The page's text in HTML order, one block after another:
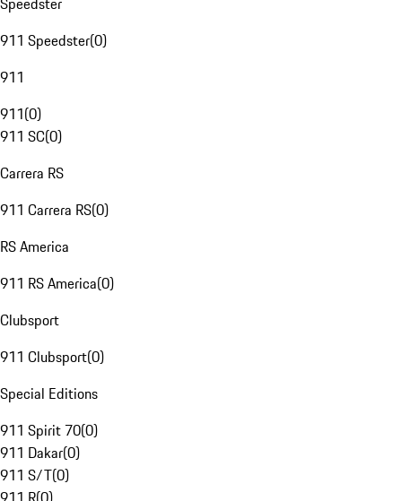
911 Speedster(0)
911
911(0)
911 SC(0)
Carrera RS
911 Carrera RS(0)
RS America
911 RS America(0)
Clubsport
911 Clubsport(0)
Special Editions
911 Spirit 70(0)
911 Dakar(0)
911 S/T(0)